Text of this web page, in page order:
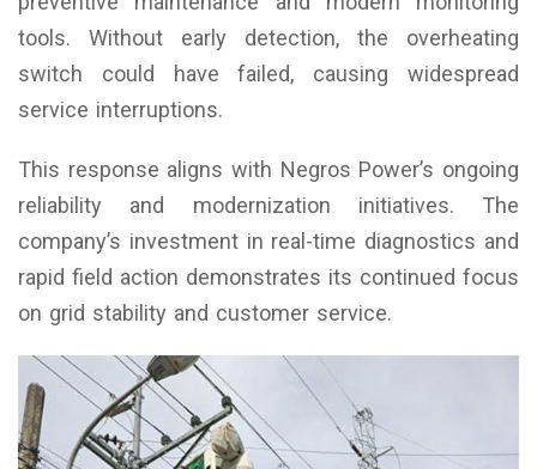
tools. Without early detection, the overheating
switch could have failed, causing widespread
service interruptions.
This response aligns with Negros Power’s ongoing
reliability and modernization initiatives. The
company’s investment in real-time diagnostics and
rapid field action demonstrates its continued focus
on grid stability and customer service.